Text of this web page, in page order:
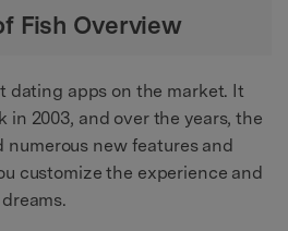
Fish Overview
dating apps on the market. It
in 2003, and over the years, the
numerous new features and
customize the experience and